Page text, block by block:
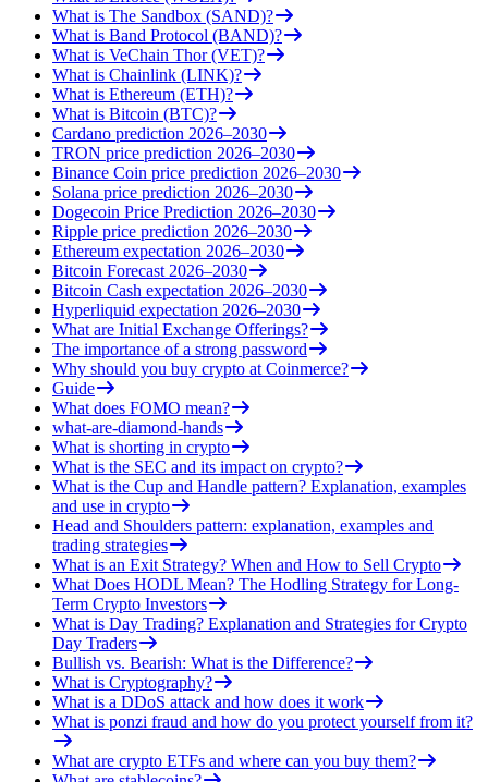
What is The Sandbox (SAND)?
What is Band Protocol (BAND)?
What is VeChain Thor (VET)?
What is Chainlink (LINK)?
What is Ethereum (ETH)?
What is Bitcoin (BTC)?
Cardano prediction 2026–2030
TRON price prediction 2026–2030
Binance Coin price prediction 2026–2030
Solana price prediction 2026–2030
Dogecoin Price Prediction 2026–2030
Ripple price prediction 2026–2030
Ethereum expectation 2026–2030
Bitcoin Forecast 2026–2030
Bitcoin Cash expectation 2026–2030
Hyperliquid expectation 2026–2030
What are Initial Exchange Offerings?
The importance of a strong password
Why should you buy crypto at Coinmerce?
Guide
What does FOMO mean?
what-are-diamond-hands
What is shorting in crypto
What is the SEC and its impact on crypto?
What is the Cup and Handle pattern? Explanation, examples
and use in crypto
Head and Shoulders pattern: explanation, examples and
trading strategies
What is an Exit Strategy? When and How to Sell Crypto
What Does HODL Mean? The Hodling Strategy for Long-
Term Crypto Investors
What is Day Trading? Explanation and Strategies for Crypto
Day Traders
Bullish vs. Bearish: What is the Difference?
What is Cryptography?
What is a DDoS attack and how does it work
What is ponzi fraud and how do you protect yourself from it?
What are crypto ETFs and where can you buy them?